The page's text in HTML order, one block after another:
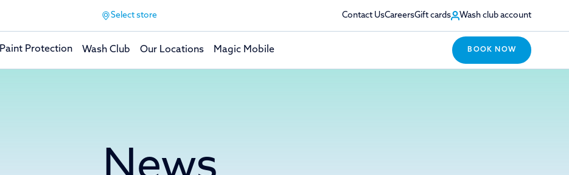
Select store Contact UsCareersGift cards Wash club account
Paint Protection Wash Club Our Locations Magic Mobile BOOK NOW